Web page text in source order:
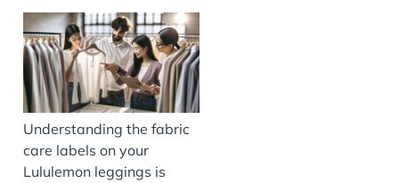
Understanding the fabric
care labels on your
Lululemon leggings is